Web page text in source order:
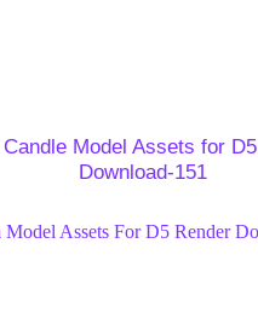
Candle Model Assets for
Download-151